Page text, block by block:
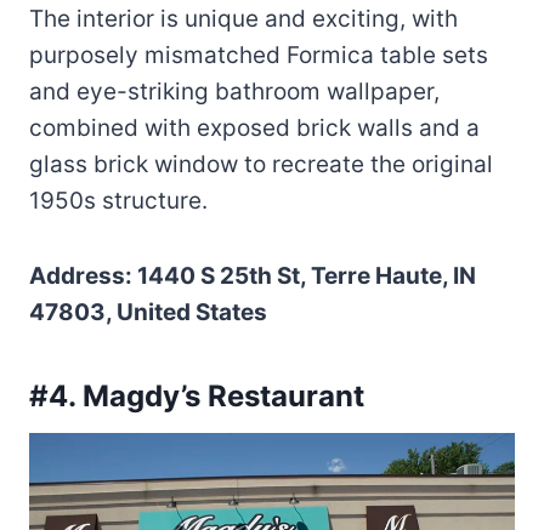
The interior is unique and exciting, with
purposely mismatched Formica table sets
and eye-striking bathroom wallpaper,
combined with exposed brick walls and a
glass brick window to recreate the original
1950s structure.
Address: 1440 S 25th St, Terre Haute, IN
47803, United States
#4. Magdy’s Restaurant